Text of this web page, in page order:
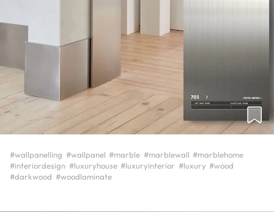
#wallpanelling #wallpanel #marble #marblewall #marblehome
#interiordesign #luxuryhouse #luxuryinterior #luxury #wood
#darkwood #woodlaminate